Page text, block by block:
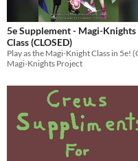
5e Supplement - Magi-Knights
Class (CLOSED)
Magi-Knights Project